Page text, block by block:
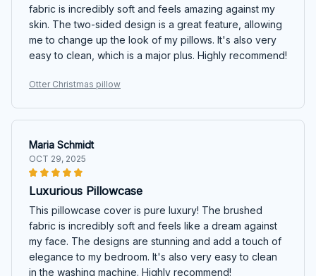
fabric is incredibly soft and feels amazing against my
skin. The two-sided design is a great feature, allowing
me to change up the look of my pillows. It's also very
easy to clean, which is a major plus. Highly recommend!
Otter Christmas pillow
Maria Schmidt
OCT 29, 2025
Luxurious Pillowcase
This pillowcase cover is pure luxury! The brushed
fabric is incredibly soft and feels like a dream against
my face. The designs are stunning and add a touch of
elegance to my bedroom. It's also very easy to clean
in the washing machine. Highly recommend!